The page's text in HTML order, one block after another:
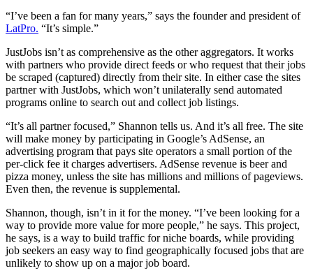
“I’ve been a fan for many years,” says the founder and president of
LatPro. “It’s simple.”
JustJobs isn’t as comprehensive as the other aggregators. It works
with partners who provide direct feeds or who request that their jobs
be scraped (captured) directly from their site. In either case the sites
partner with JustJobs, which won’t unilaterally send automated
programs online to search out and collect job listings.
“It’s all partner focused,” Shannon tells us. And it’s all free. The site
will make money by participating in Google’s AdSense, an
advertising program that pays site operators a small portion of the
per-click fee it charges advertisers. AdSense revenue is beer and
pizza money, unless the site has millions and millions of pageviews.
Even then, the revenue is supplemental.
Shannon, though, isn’t in it for the money. “I’ve been looking for a
way to provide more value for more people,” he says. This project,
he says, is a way to build traffic for niche boards, while providing
job seekers an easy way to find geographically focused jobs that are
unlikely to show up on a major job board.